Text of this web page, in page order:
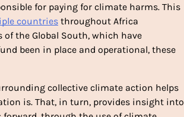
for paying for climate harms. This
countries throughout Africa
the Global South, which have
been in place and operational, these
collective climate action helps
is. That, in turn, provides insight into